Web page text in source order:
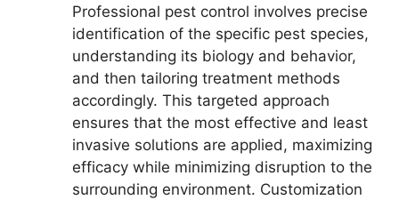
Professional pest control involves precise
identification of the specific pest species,
understanding its biology and behavior,
and then tailoring treatment methods
accordingly. This targeted approach
ensures that the most effective and least
invasive solutions are applied, maximizing
efficacy while minimizing disruption to the
surrounding environment. Customization